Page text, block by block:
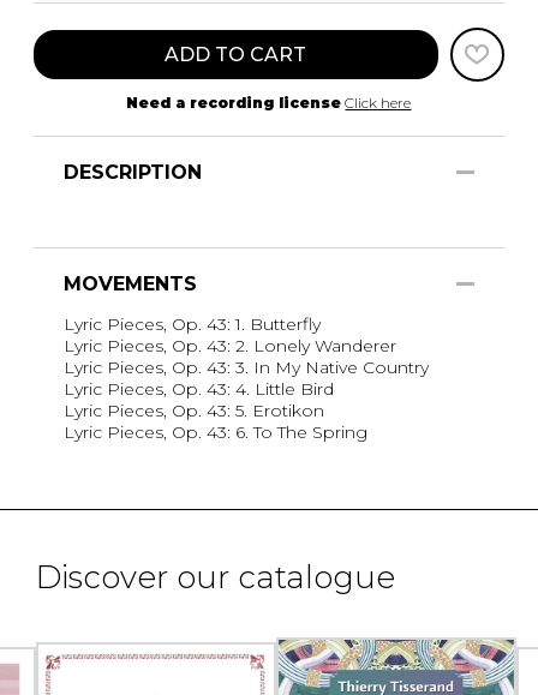
ADD TO CART
Need a recording license Click here
DESCRIPTION
MOVEMENTS
Lyric Pieces, Op. 43: 1. Butterfly
Lyric Pieces, Op. 43: 2. Lonely Wanderer
Lyric Pieces, Op. 43: 3. In My Native Country
Lyric Pieces, Op. 43: 4. Little Bird
Lyric Pieces, Op. 43: 5. Erotikon
Lyric Pieces, Op. 43: 6. To The Spring
Discover our catalogue